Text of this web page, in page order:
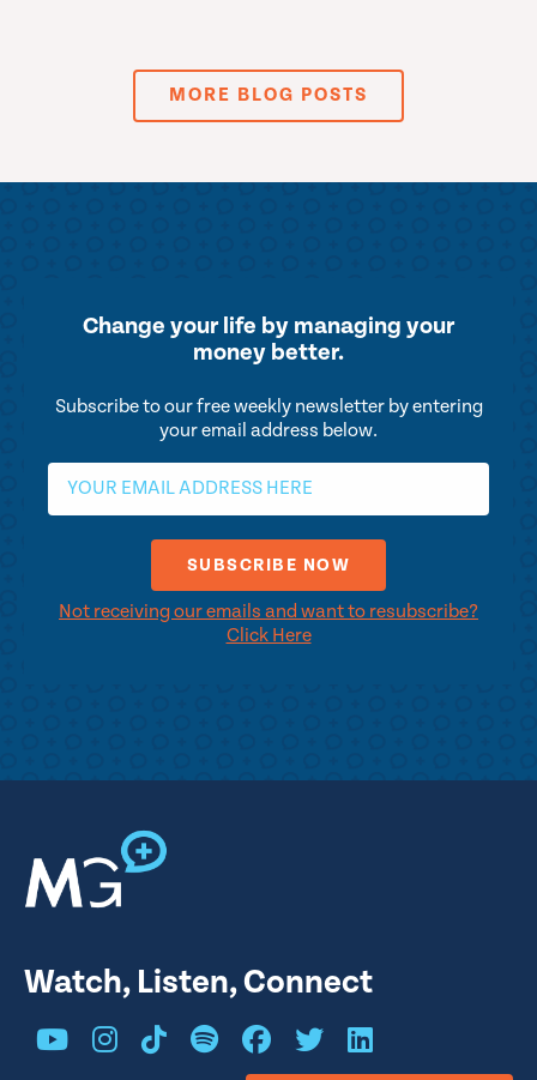
MORE BLOG POSTS
Change your life by managing your
money better.
Subscribe to our free weekly newsletter by entering
your email address below.
Not receiving our emails and want to resubscribe?
Click Here
Watch, Listen, Connect